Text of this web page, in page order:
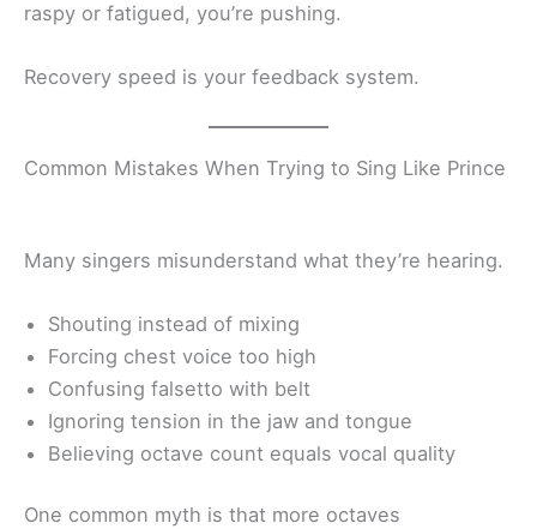
raspy or fatigued, you’re pushing.
Recovery speed is your feedback system.
Common Mistakes When Trying to Sing Like Prince
Many singers misunderstand what they’re hearing.
Shouting instead of mixing
Forcing chest voice too high
Confusing falsetto with belt
Ignoring tension in the jaw and tongue
Believing octave count equals vocal quality
One common myth is that more octaves